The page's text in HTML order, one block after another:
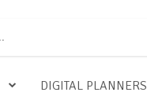
DIGITAL PLANNERS